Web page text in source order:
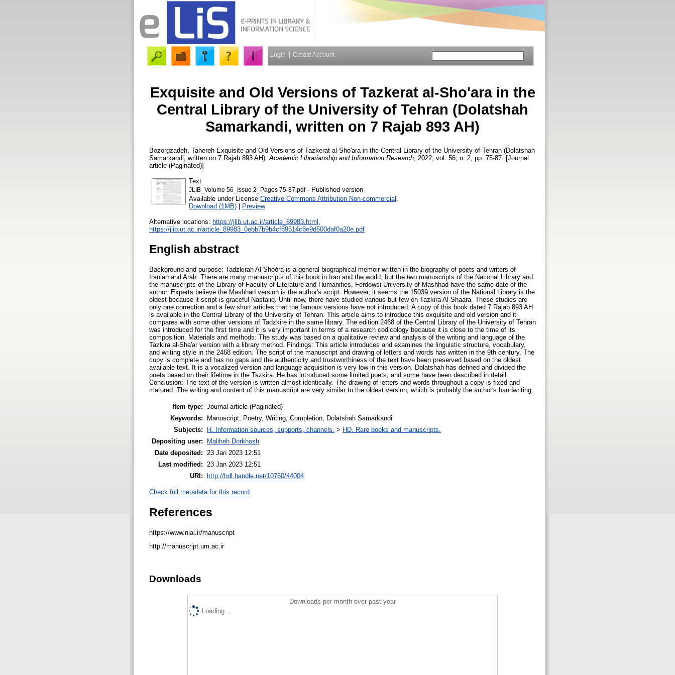
Login Create Account
Exquisite and Old Versions of Tazkerat al-Sho'ara in the
Central Library of the University of Tehran (Dolatshah
Samarkandi, written on 7 Rajab 893 AH)
Bozorgzadeh, Tahereh Exquisite and Old Versions of Tazkerat al-Sho'ara in the Central Library of the University of Tehran (Dolatshah
Samarkandi, written on 7 Rajab 893 AH). Academic Librarianship and Information Research , 2022, vol. 56, n. 2, pp. 75-87. [Journal
article (Paginated)]
Text
JLIB_Volume 56_Issue 2_Pages 75-87.pdf- Published version
Available under License Creative Commons Attribution Non-commercial
Download (1MB) | Preview
Alternative locations: https://jlib.ut.ac.ir/article_89983.html
https://jlib.ut.ac.ir/article_89983_0ebb7b9b4cf89514c8e9d500daf0a20e.pdf
English abstract
Background and purpose: Tadzkirah Al-Shoðra is a general biographical memoir written in the biography of poets and writers of
Iranian and Arab. There are many manuscripts of this book in Iran and the world, but the two manuscripts of the National Library and
the manuscripts of the Library of Faculty of Literature and Humanities, Ferdowsi University of Mashhad have the same date of the
author. Experts believe the Mashhad version is the author's script. However, it seems the 15039 version of the National Library is the
oldest because it script is graceful Nastaliq. Until now, there have studied various but few on Tazkira Al-Shaara. These studies are
only one correction and a few short articles that the famous versions have not introduced. A copy of this book dated 7 Rajab 893 AH
is available in the Central Library of the University of Tehran. This article aims to introduce this exquisite and old version and it
compares with some other versions of Tadzkire in the same library. The edition 2468 of the Central Library of the University of Tehran
was introduced for the first time and it is very important in terms of a research codicology because it is close to the time of its
composition. Materials and methods: The study was based on a qualitative review and analysis of the writing and language of the
Tazkira al-Sha'ar version with a library method. Findings: This article introduces and examines the linguistic structure, vocabulary,
and writing style in the 2468 edition. The script of the manuscript and drawing of letters and words has written in the 9th century. The
copy is complete and has no gaps and the authenticity and trustworthiness of the text have been preserved based on the oldest
available text. It is a vocalized version and language acquisition is very low in this version. Dolatshah has defined and divided the
poets based on their lifetime in the Tazkira. He has introduced some limited poets, and some have been described in detail.
Conclusion: The text of the version is written almost identically. The drawing of letters and words throughout a copy is fixed and
matured. The writing and content of this manuscript are very similar to the oldest version, which is probably the author's handwriting.
Item type: Journal article (Paginated)
Keywords:
Manuscript, Poetry, Writing, Completion, Dolatshah Samarkandi
Subjects:
H. Information sources, supports, channels. > HD. Rare books and manuscripts.
Depositing user:
Maliheh Dorkhosh
Date deposited:
23 Jan 2023 12:51
Last modified:
23 Jan 2023 12:51
URI: http://hdl.handle.net/10760/44004
Check full metadata for this record
References
https://www.nlai.ir/manuscript
http://manuscript.um.ac.ir
Downloads
Downloads per month over past year
Loading...